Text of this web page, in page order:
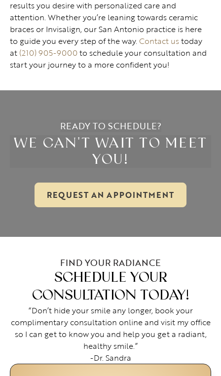
results you desire with personalized care and
attention. Whether you’re leaning towards ceramic
braces or Invisalign, our San Antonio practice is here
to guide you every step of the way. Contact ustoday
at (210) 905-9000to schedule your consultation and
start your journey to a more confident you!
WE CAN'T WAIT TO MEET
YOU!
READY TO SCHEDULE?
REQUEST AN APPOINTMENT
FIND YOUR RADIANCE
SCHEDULE YOUR
CONSULTATION TODAY!
“Don’t hide your smile any longer, book your
complimentary consultation online and visit my office
so I can get to know you and help you get a radiant,
healthy smile.”
-Dr. Sandra